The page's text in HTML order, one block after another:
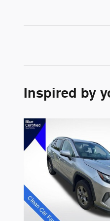
Inspired by